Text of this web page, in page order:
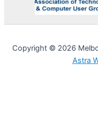
Copyright © 2026
Astra